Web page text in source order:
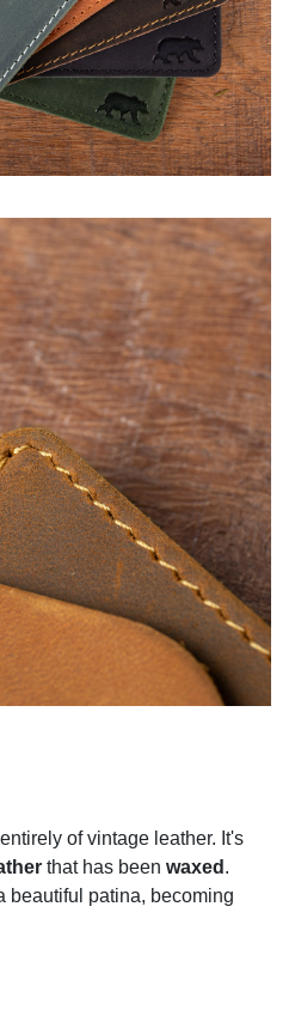
of vintage leather. It's
that has been waxed .
beautiful patina, becoming